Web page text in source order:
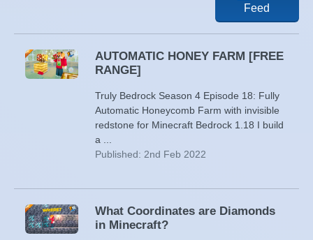
Feed
AUTOMATIC HONEY FARM [FREE
RANGE]
Truly Bedrock Season 4 Episode 18: Fully
Automatic Honeycomb Farm with invisible
redstone for Minecraft Bedrock 1.18 I build
a ...
Published: 2nd Feb 2022
What Coordinates are Diamonds
in Minecraft?